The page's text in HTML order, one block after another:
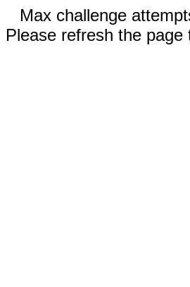
Max challenge
Please refresh the page